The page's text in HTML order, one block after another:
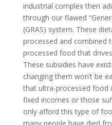
industrial complex then
through our flawed
(GRAS) system. These
processed and combined
processed food that
These subsidies have
changing them won’t be
that ultra-processed food
fixed incomes or those
only afford this type of